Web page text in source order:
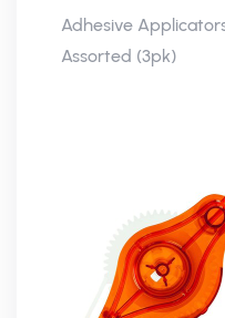
Adhesive
Assorted (3pk)